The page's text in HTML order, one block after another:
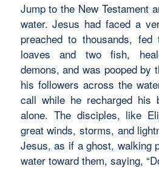
Jump to the New Testament
water. Jesus had faced a
preached to thousands,
loaves and two fish,
demons, and was pooped by
his followers across the
call while he recharged his
alone. The disciples, like
great winds, storms, and
Jesus, as if a ghost, walking
water toward them, saying,